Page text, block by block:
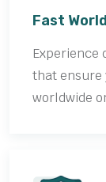
Fast
Experience
that ensure
worldwide